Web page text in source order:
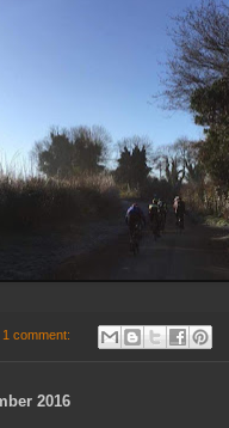
1 comment:
2016